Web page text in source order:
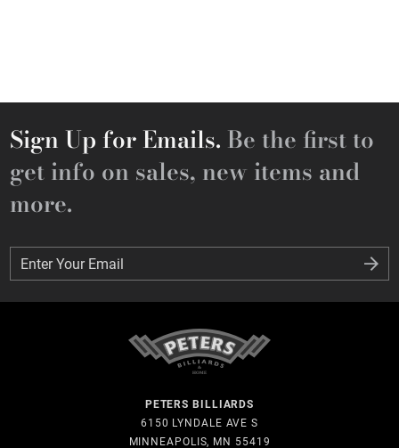
Sign Up for Emails. Be the first to
get info on sales, new items and
more.
Enter Your Email
Enter Your Email
PETERS BILLIARDS
6150 LYNDALE AVE S
MINNEAPOLIS, MN 55419